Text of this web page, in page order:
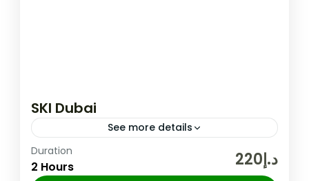
SKI Dubai
See more details
A fun day out for the entire family awaits at
the Middle East’s very first indoor ski resort.
Duration
2 Hours د.إ220